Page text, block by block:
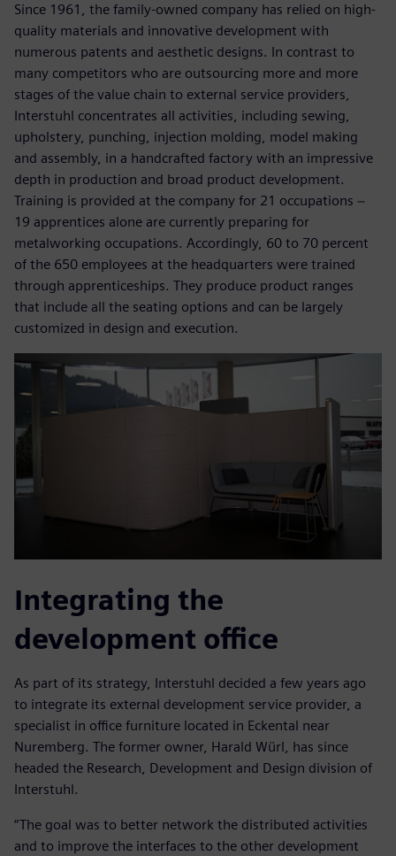
Since 1961, the family-owned company has relied on high-
quality materials and innovative development with
numerous patents and aesthetic designs. In contrast to
many competitors who are outsourcing more and more
stages of the value chain to external service providers,
Interstuhl concentrates all activities, including sewing,
upholstery, punching, injection molding, model making
and assembly, in a handcrafted factory with an impressive
depth in production and broad product development.
Training is provided at the company for 21 occupations −
19 apprentices alone are currently preparing for
metalworking occupations. Accordingly, 60 to 70 percent
of the 650 employees at the headquarters were trained
through apprenticeships. They produce product ranges
that include all the seating options and can be largely
customized in design and execution.
Integrating the
development office
As part of its strategy, Interstuhl decided a few years ago
to integrate its external development service provider, a
specialist in office furniture located in Eckental near
Nuremberg. The former owner, Harald Würl, has since
headed the Research, Development and Design division of
Interstuhl.
“The goal was to better network the distributed activities
and to improve the interfaces to the other development